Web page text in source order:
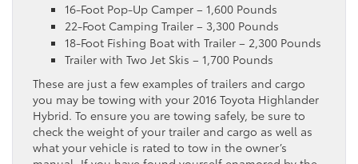
16-Foot Pop-Up Camper – 1,600 Pounds
22-Foot Camping Trailer – 3,300 Pounds
18-Foot Fishing Boat with Trailer – 2,300 Pounds
Trailer with Two Jet Skis – 1,700 Pounds
These are just a few examples of trailers and cargo
you may be towing with your 2016 Toyota Highlander
Hybrid. To ensure you are towing safely, be sure to
check the weight of your trailer and cargo as well as
what your vehicle is rated to tow in the owner’s